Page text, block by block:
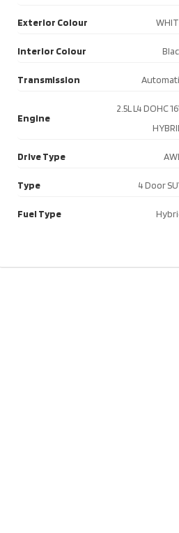
Engine
Drive Type AWD
Fuel Type
Fuel Type
Exterior Colour
Interior Colour
Transmission
Engine
2.5L L4 DOHC
Drive Type
Type 4 Door
Fuel Type